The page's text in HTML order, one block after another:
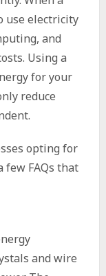
use electricity
and
Using a
for your
reduce
opting for
few FAQs that
and wire